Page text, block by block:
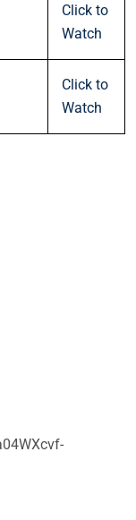
Click to
Watch
Click to
Watch